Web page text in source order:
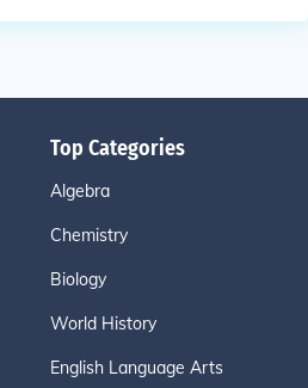
Top Categories
Algebra
Chemistry
Biology
World History
English Language Arts